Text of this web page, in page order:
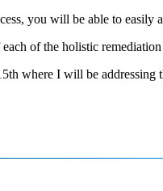
you will be able to
of the holistic remediation
where I will be addressing